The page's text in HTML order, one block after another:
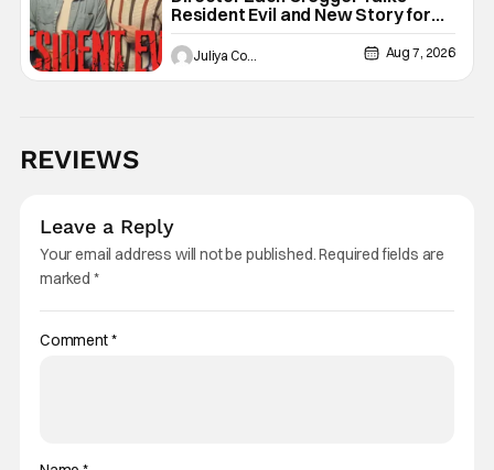
Resident Evil and New Story for
the Franchise
Juliya Cortez Aug 7, 2026
REVIEWS
Leave a Reply
Your email address will not be published.Required fields are
marked *
Comment*